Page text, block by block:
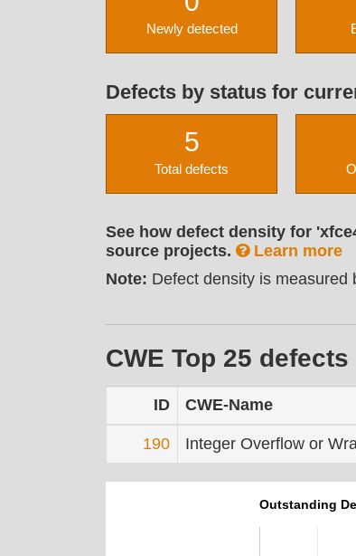
Newly detected
Defects by status for
5
Total defects
See how defect density for
source projects.
Learn more
Note: Defect density is measured
CWE Top 25 defects
ID CWE-Name
190 Integer Overflow or
Outstanding